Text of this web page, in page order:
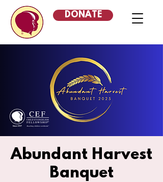
DONATE
Abundant Harvest
Banquet